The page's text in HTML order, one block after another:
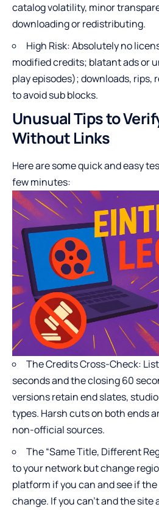
catalog volatility, minor
downloading or redistributing.
High Risk: Absolutely no
modified credits; blatant ads or
play episodes); downloads, rips,
to avoid sub blocks.
Unusual Tips to
Without Links
Here are some quick and easy
few minutes:
The Credits Cross-Check:
seconds and the closing 60
versions retain end slates,
types. Harsh cuts on both ends
non-official sources.
The “Same Title, Different
to your network but change
platform if you can and see if
change. If you can’t and the site